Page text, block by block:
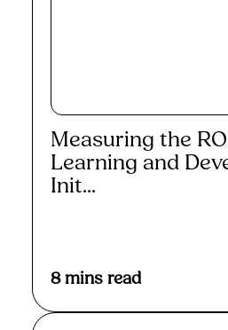
Measuring the
Learning and
Init...
8 mins read